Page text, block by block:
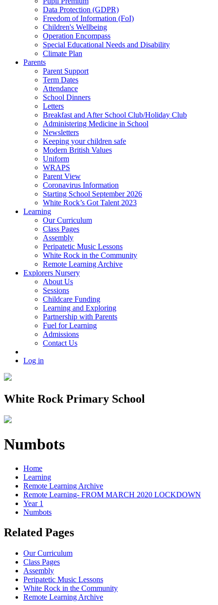
Data Protection (GDPR)
Freedom of Information (FoI)
Children's Wellbeing
Operation Encompass
Special Educational Needs and Disability
Climate Plan
Parents
Parent Support
Term Dates
Attendance
School Dinners
Letters
Breakfast and After School Club/Holiday Club
Administering Medicine in School
Newsletters
Keeping your children safe
Modern British Values
Uniform
WRAPS
Parent View
Coronavirus Information
Starting School September 2026
White Rock’s Got Talent 2023
Learning
Our Curriculum
Class Pages
Assembly
Peripatetic Music Lessons
White Rock in the Community
Remote Learning Archive
Explorers Nursery
About Us
Sessions
Childcare Funding
Learning and Exploring
Partnership with Parents
Fuel for Learning
Admissions
Contact Us
Log in
White Rock Primary School
Numbots
Home
Learning
Remote Learning Archive
Remote Learning- FROM MARCH 2020 LOCKDOWN
Year 1
Numbots
Related Pages
Our Curriculum
Class Pages
Assembly
Peripatetic Music Lessons
White Rock in the Community
Remote Learning Archive